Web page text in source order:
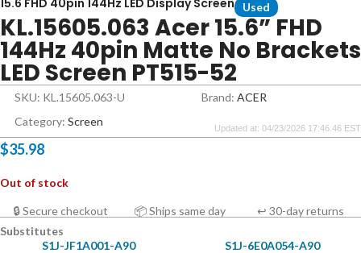
Used
KL.15605.063 Acer 15.6” FHD
144Hz 40pin Matte No Brackets
LED Screen PT515-52
SKU: KL.15605.063-U Brand: ACER
Category: Screen Updated at: 04/23/2026 17:46:46 EST
$35.98
Out of stock
🔒 Secure checkout 📦 Ships same day
↩ 30-day returns
Substitutes
S1J-JF1A001-A90
S1J-6E0A054-A90